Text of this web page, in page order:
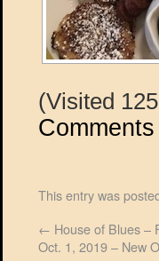
(Visited
Comments
This entry was
← House of Blues –
Oct. 1, 2019 – New